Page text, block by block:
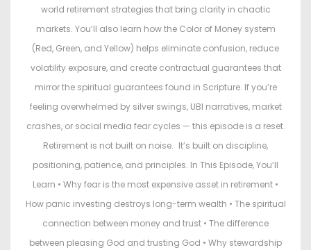
world retirement strategies that bring clarity in chaotic
markets. You’ll also learn how the Color of Money system
(Red, Green, and Yellow) helps eliminate confusion, reduce
volatility exposure, and create contractual guarantees that
mirror the spiritual guarantees found in Scripture. If you’re
feeling overwhelmed by silver swings, UBI narratives, market
crashes, or social media fear cycles — this episode is a reset.
Retirement is not built on noise. It’s built on discipline,
positioning, patience, and principles. In This Episode, You’ll
Learn • Why fear is the most expensive asset in retirement •
How panic investing destroys long-term wealth • The spiritual
connection between money and trust • The difference
between pleasing God and trusting God • Why stewardship